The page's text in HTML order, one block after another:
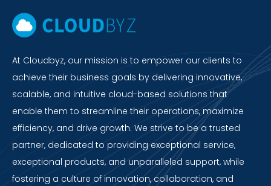
At Cloudbyz, our mission is to empower our clients to
achieve their business goals by delivering innovative,
scalable, and intuitive cloud-based solutions that
enable them to streamline their operations, maximize
efficiency, and drive growth. We strive to be a trusted
partner, dedicated to providing exceptional service,
exceptional products, and unparalleled support, while
fostering a culture of innovation, collaboration, and